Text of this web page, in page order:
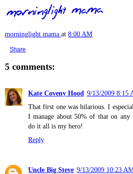
morninglight mama at 8:00 AM
Share
5 comments:
Kate Coveny Hood 9/13/2009 8:15
That first one was hilarious. I
I manage about 50% of that on any
do it all is my hero!
Reply
Uncle Big Steve 9/13/2009 10:23